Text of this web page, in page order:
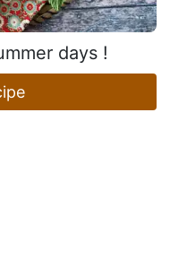
days !